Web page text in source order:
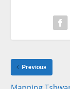
Previous